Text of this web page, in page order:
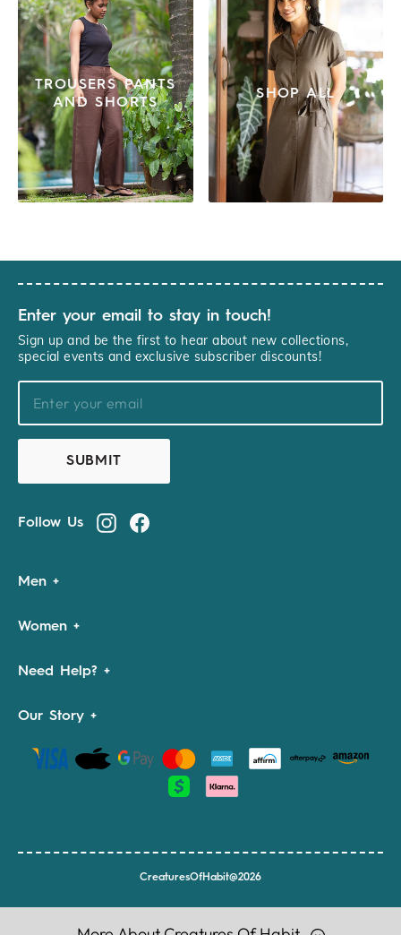
TROUSERS PANTS
AND SHORTS
SHOP ALL
Men
Women
Need Help?
Our Story
Enter your email to stay in touch!
Sign up and be the first to hear about new collections,
special events and exclusive subscriber discounts!
SUBMIT
Follow Us Instagram
CreaturesOfHabit@2026